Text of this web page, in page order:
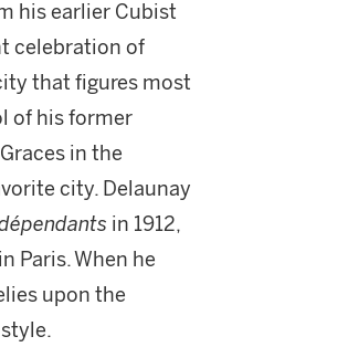
his earlier Cubist
celebration of
that figures most
of his former
in the
city. Delaunay
in 1912,
Paris. When he
upon the